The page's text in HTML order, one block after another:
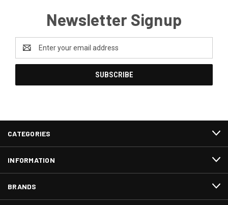
Newsletter Signup
Address
CATEGORIES
INFORMATION
BRANDS